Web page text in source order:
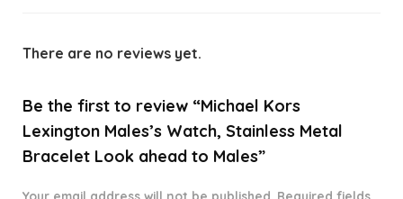
There are no reviews yet.
Be the first to review “Michael Kors
Lexington Males’s Watch, Stainless Metal
Bracelet Look ahead to Males”
Your email address will not be published. Required fields